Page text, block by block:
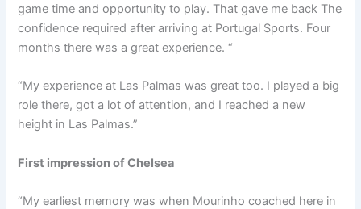
game time and opportunity to play. That gave me back The
confidence required after arriving at Portugal Sports. Four
months there was a great experience. “
“My experience at Las Palmas was great too. I played a big
role there, got a lot of attention, and I reached a new
height in Las Palmas.”
First impression of Chelsea
“My earliest memory was when Mourinho coached here in